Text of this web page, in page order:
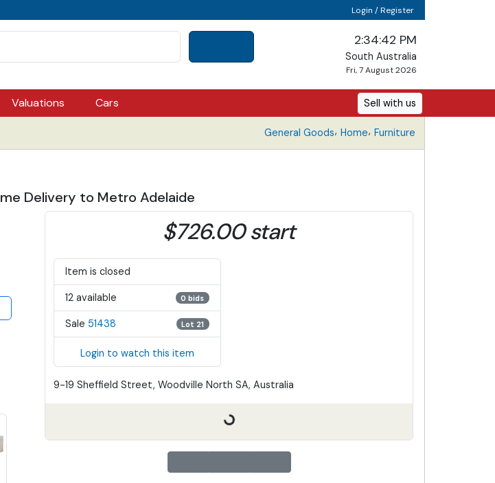
Login / Register
2:34:43 PM
South Australia
Fri, 7 August 2026
Valuations Cars Sell with us
General Goods, Home, Furniture
Delivery to Metro Adelaide
$726.00 start
Item is closed
12 available 0 bids
Sale 51438 Lot 21
Login to watch this item
9-19 Sheffield Street, Woodville North SA, Australia